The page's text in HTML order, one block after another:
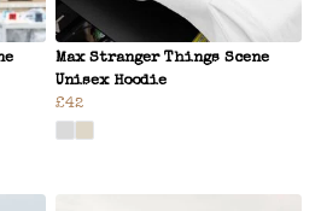
Max Stranger Things Scene
Unisex Hoodie
£42